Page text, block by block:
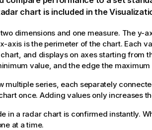
chart is included in the
dimensions and one measure. The y-
axis is the perimeter of the chart. Each
and displays on axes starting from
value, and the edge the maximum
multiple series, each separately
once. Adding values only increases
in a radar chart is confirmed instantly.
at a time.